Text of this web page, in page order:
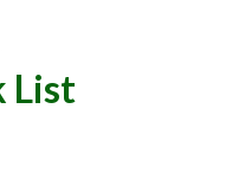
List